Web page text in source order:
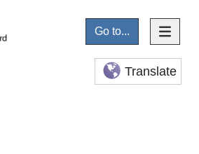
Go to...
Translate